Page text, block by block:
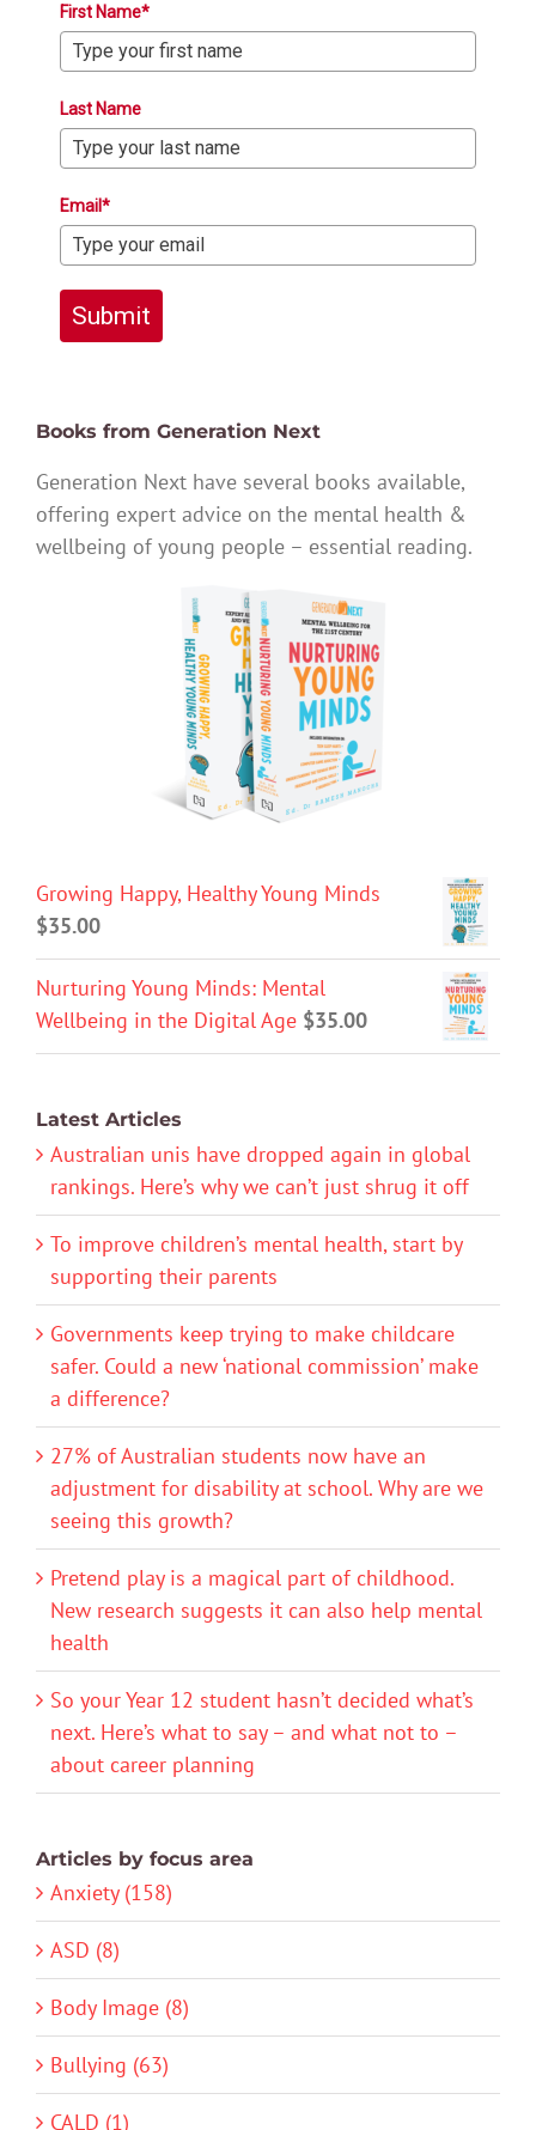
First Name*
Last Name
Email*
Submit
Books from Generation Next
Generation Next have several books available,
offering expert advice on the mental health &
wellbeing of young people – essential reading.
Growing Happy, Healthy Young Minds
$35.00
Nurturing Young Minds: Mental
Wellbeing in the Digital Age $35.00
Latest Articles
Australian unis have dropped again in global
rankings. Here’s why we can’t just shrug it off
To improve children’s mental health, start by
supporting their parents
Governments keep trying to make childcare
safer. Could a new ‘national commission’ make
a difference?
27% of Australian students now have an
adjustment for disability at school. Why are we
seeing this growth?
Pretend play is a magical part of childhood.
New research suggests it can also help mental
health
So your Year 12 student hasn’t decided what’s
next. Here’s what to say – and what not to –
about career planning
Articles by focus area
Anxiety (158)
ASD (8)
Body Image (8)
Bullying (63)
CALD (1)